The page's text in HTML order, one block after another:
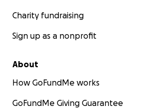
Charity fundraising
Sign up as a nonprofit
About
How GoFundMe works
GoFundMe Giving Guarantee